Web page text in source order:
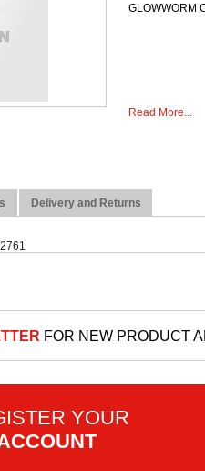
GLOWWORM
Read More...
Delivery and Returns
FOR NEW PRODUCT
YOUR